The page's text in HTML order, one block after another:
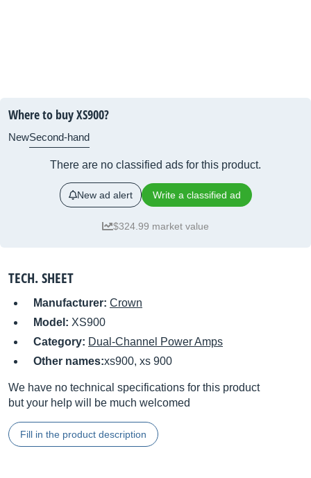
Where to buy XS900?
NewSecond-hand
There are no classified ads for this product.
New ad alert Write a classified ad
$324.99 market value
TECH. SHEET
Manufacturer: Crown
Model: XS900
Category: Dual-Channel Power Amps
Other names:xs900, xs 900
We have no technical specifications for this product
but your help will be much welcomed
Fill in the product description